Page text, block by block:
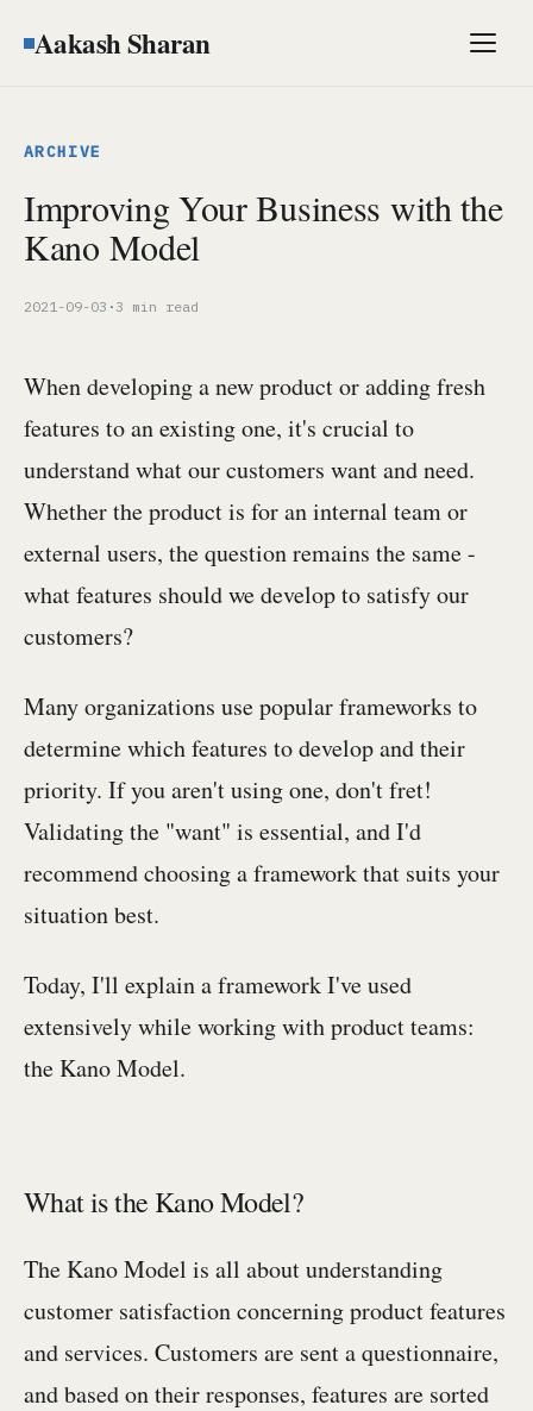
Aakash Sharan Menu
ARCHIVE
Improving Your Business with the
Kano Model
2021-09-03 · 3 min read
When developing a new product or adding fresh
features to an existing one, it's crucial to
understand what our customers want and need.
Whether the product is for an internal team or
external users, the question remains the same -
what features should we develop to satisfy our
customers?
Many organizations use popular frameworks to
determine which features to develop and their
priority. If you aren't using one, don't fret!
Validating the "want" is essential, and I'd
recommend choosing a framework that suits your
situation best.
Today, I'll explain a framework I've used
extensively while working with product teams:
the Kano Model.
What is the Kano Model?
The Kano Model is all about understanding
customer satisfaction concerning product features
and services. Customers are sent a questionnaire,
and based on their responses, features are sorted